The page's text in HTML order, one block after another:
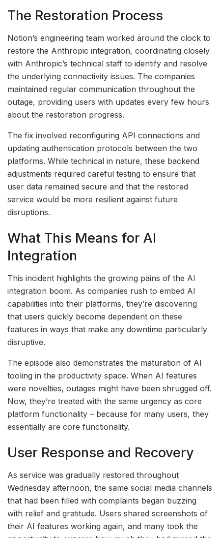
The Restoration Process
Notion’s engineering team worked around the clock to
restore the Anthropic integration, coordinating closely
with Anthropic’s technical staff to identify and resolve
the underlying connectivity issues. The companies
maintained regular communication throughout the
outage, providing users with updates every few hours
about the restoration progress.
The fix involved reconfiguring API connections and
updating authentication protocols between the two
platforms. While technical in nature, these backend
adjustments required careful testing to ensure that
user data remained secure and that the restored
service would be more resilient against future
disruptions.
What This Means for AI
Integration
This incident highlights the growing pains of the AI
integration boom. As companies rush to embed AI
capabilities into their platforms, they’re discovering
that users quickly become dependent on these
features in ways that make any downtime particularly
disruptive.
The episode also demonstrates the maturation of AI
tooling in the productivity space. When AI features
were novelties, outages might have been shrugged off.
Now, they’re treated with the same urgency as core
platform functionality – because for many users, they
essentially are core functionality.
User Response and Recovery
As service was gradually restored throughout
Wednesday afternoon, the same social media channels
that had been filled with complaints began buzzing
with relief and gratitude. Users shared screenshots of
their AI features working again, and many took the